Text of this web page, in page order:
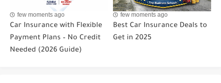
few moments ago
Car Insurance with Flexible
Payment Plans – No Credit
Needed (2026 Guide)
few moments ago
Best Car Insurance Deals to
Get in 2025